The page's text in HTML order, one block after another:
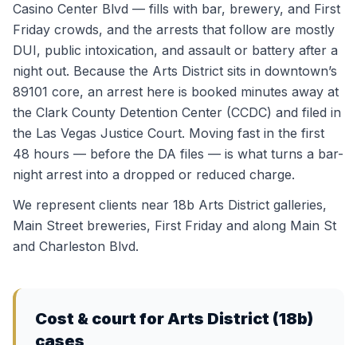
Casino Center Blvd — fills with bar, brewery, and First
Friday crowds, and the arrests that follow are mostly
DUI, public intoxication, and assault or battery after a
night out. Because the Arts District sits in downtown’s
89101 core, an arrest here is booked minutes away at
the Clark County Detention Center (CCDC) and filed in
the Las Vegas Justice Court. Moving fast in the first
48 hours — before the DA files — is what turns a bar-
night arrest into a dropped or reduced charge.
We represent clients near 18b Arts District galleries,
Main Street breweries, First Friday and along Main St
and Charleston Blvd.
Cost & court forArts District (18b)
cases